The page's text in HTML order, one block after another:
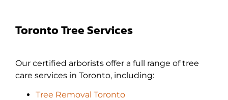
Toronto Tree Services
Our certified arborists offer a full range of tree
care services in Toronto, including:
Tree Removal Toronto